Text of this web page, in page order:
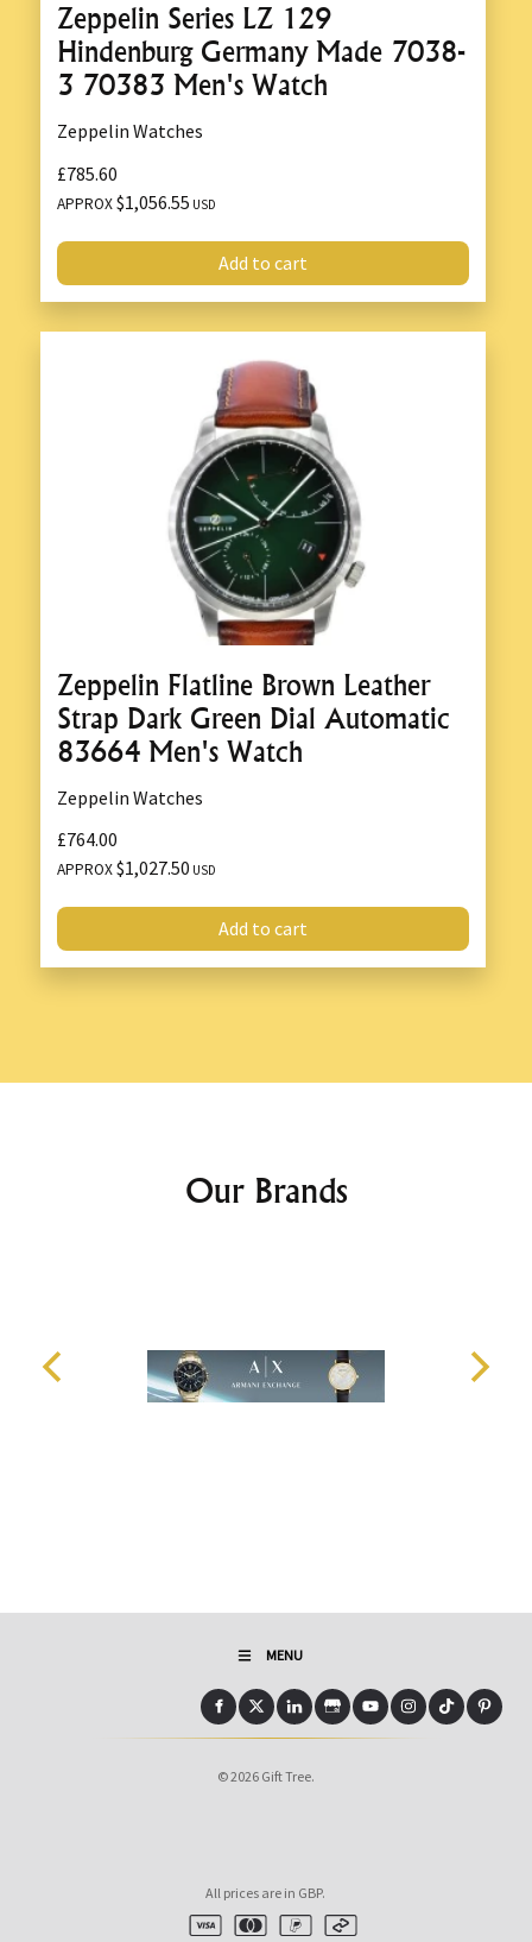
Zeppelin Series LZ 129
Hindenburg Germany Made 7038-
3 70383 Men's Watch
Zeppelin Watches
£785.60
APPROX$1,056.55 USD
Add to cart
Zeppelin Flatline Brown Leather
Strap Dark Green Dial Automatic
83664 Men's Watch
Zeppelin Watches
£764.00
APPROX$1,027.50 USD
Add to cart
Our Brands
MENU
© 2026 Gift Tree.
All prices are in GBP.